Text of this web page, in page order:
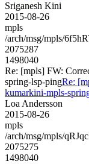
Sriganesh Kini
2015-08-26
mpls
/arch/msg/mpls/
2075287
1498040
Re: [mpls] FW:
spring-lsp-pingRe:
kumarkini-mpls-
Loa Andersson
2015-08-26
mpls
/arch/msg/mpls/
2075275
1498040